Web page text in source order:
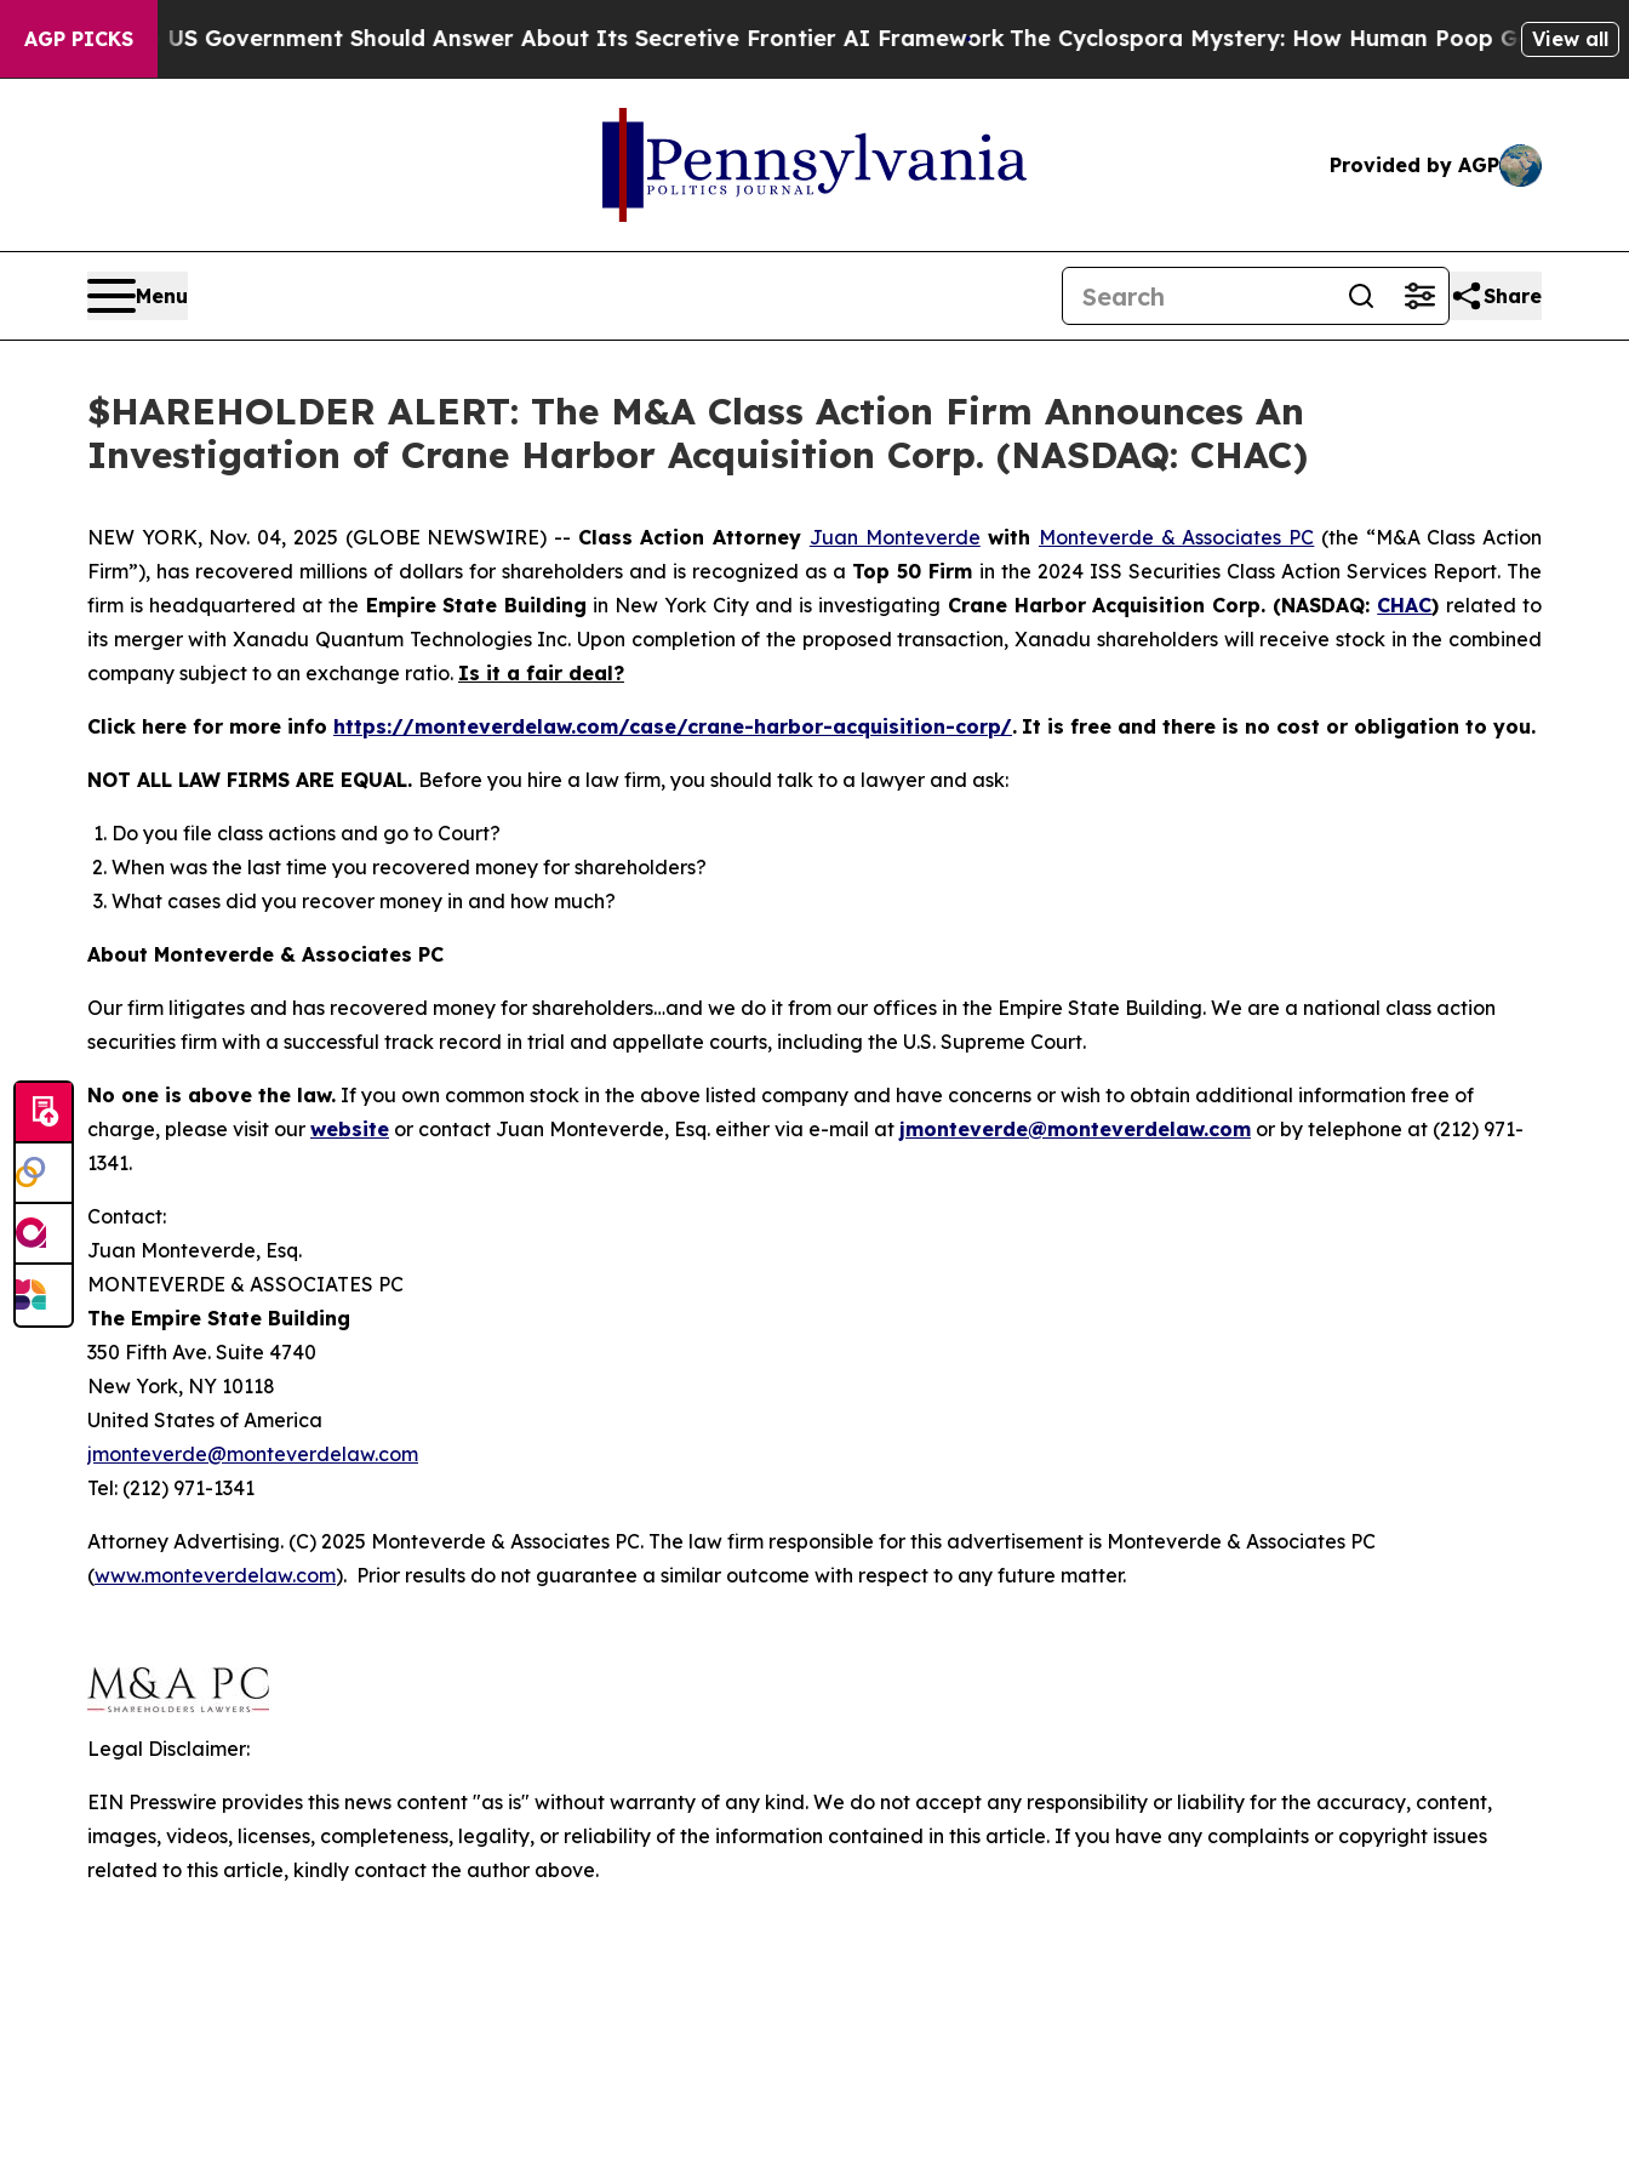
AGP PICKS
the US Government Should Answer About Its Secretive Frontier AI FrameworkThe Cyclospora Mystery: How Human Poop Got on So Much
View all
Provided by AGP
Menu Share
$HAREHOLDER ALERT: The M&A Class Action Firm Announces An
Investigation of Crane Harbor Acquisition Corp. (NASDAQ: CHAC)
NEW YORK, Nov. 04, 2025 (GLOBE NEWSWIRE) -- Class Action Attorney Juan Monteverde with Monteverde & Associates PC (the “M&A Class Action
Firm”), has recovered millions of dollars for shareholders and is recognized as a Top 50 Firm in the 2024 ISS Securities Class Action Services Report. The
firm is headquartered at the Empire State Building in New York City and is investigating Crane Harbor Acquisition Corp. (NASDAQ: CHAC) related to
its merger with Xanadu Quantum Technologies Inc. Upon completion of the proposed transaction, Xanadu shareholders will receive stock in the combined
company subject to an exchange ratio. Is it a fair deal?
Click here for more info https://monteverdelaw.com/case/crane-harbor-acquisition-corp/. It is free and there is no cost or obligation to you.
NOT ALL LAW FIRMS ARE EQUAL. Before you hire a law firm, you should talk to a lawyer and ask:
Do you file class actions and go to Court?
When was the last time you recovered money for shareholders?
What cases did you recover money in and how much?
About Monteverde & Associates PC
Our firm litigates and has recovered money for shareholders…and we do it from our offices in the Empire State Building. We are a national class action
securities firm with a successful track record in trial and appellate courts, including the U.S. Supreme Court.
No one is above the law. If you own common stock in the above listed company and have concerns or wish to obtain additional information free of
charge, please visit our website or contact Juan Monteverde, Esq. either via e-mail at jmonteverde@monteverdelaw.com or by telephone at (212) 971-
1341.
Contact:
Juan Monteverde, Esq.
MONTEVERDE & ASSOCIATES PC
The Empire State Building
350 Fifth Ave. Suite 4740
New York, NY 10118
United States of America
jmonteverde@monteverdelaw.com
Tel: (212) 971-1341
Attorney Advertising. (C) 2025 Monteverde & Associates PC. The law firm responsible for this advertisement is Monteverde & Associates PC
(www.monteverdelaw.com). Prior results do not guarantee a similar outcome with respect to any future matter.
Legal Disclaimer:
EIN Presswire provides this news content "as is" without warranty of any kind. We do not accept any responsibility or liability for the accuracy, content,
images, videos, licenses, completeness, legality, or reliability of the information contained in this article. If you have any complaints or copyright issues
related to this article, kindly contact the author above.